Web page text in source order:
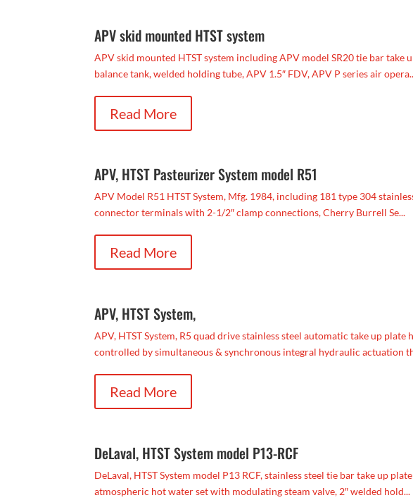
APV skid mounted HTST system
APV skid mounted HTST system including APV model SR20 tie bar take
balance tank, welded holding tube, APV 1.5″ FDV, APV P series air
Read More
APV, HTST Pasteurizer System model R51
APV Model R51 HTST System, Mfg. 1984, including 181 type 304
connector terminals with 2-1/2″ clamp connections, Cherry Burrell Se...
Read More
APV, HTST System,
APV, HTST System, R5 quad drive stainless steel automatic take up
controlled by simultaneous & synchronous integral hydraulic actuation
Read More
DeLaval, HTST System model P13-RCF
DeLaval, HTST System model P13 RCF, stainless steel tie bar take up
atmospheric hot water set with modulating steam valve, 2″ welded hold...